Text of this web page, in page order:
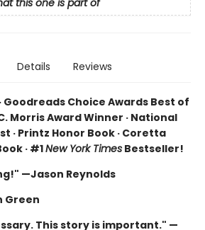
this one is part of
Details Reviews
Goodreads Choice Awards Best of
Morris Award Winner · National
· Printz Honor Book · Coretta
· #1New York Times Bestseller!
—Jason Reynolds
Green
This story is important." —